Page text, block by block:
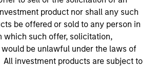
product nor shall any such
be offered or sold to any person in
which such offer, solicitation,
would be unlawful under the laws of
investment products are subject to